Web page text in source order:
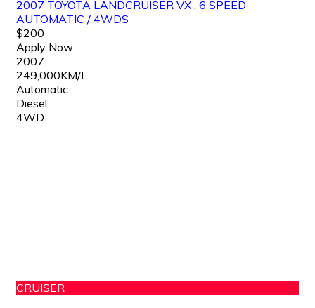
2007 TOYOTA LANDCRUISER VX , 6 SPEED
AUTOMATIC / 4WDS
$200
Apply Now
2007
249,000KM/L
Automatic
Diesel
4WD
CRUISER